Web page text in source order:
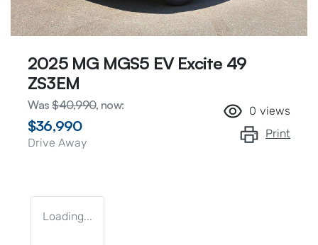
2025 MG MGS5 EV Excite 49
ZS3EM
Was $40,990, now:
$36,990
Drive Away
0 views
Print
Loading...